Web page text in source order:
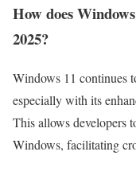
How does
2025?
Windows 11 continues
especially with its
This allows developers
Windows, facilitating